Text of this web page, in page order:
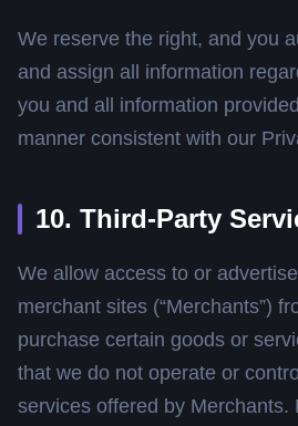
We reserve the right, and you
and assign all information
you and all information
manner consistent with our
10. Third-Party
We allow access to or
merchant sites (“Merchants”)
purchase certain goods or
that we do not operate or
services offered by Merchants.